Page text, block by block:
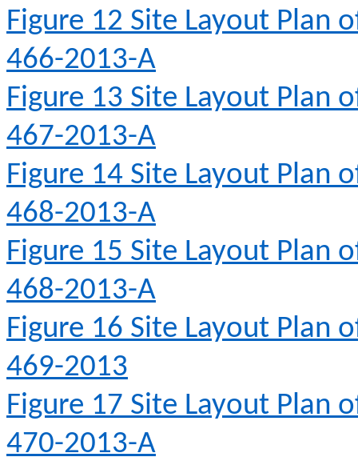
Figure 12 Site Layout Plan
466-2013-A
Figure 13 Site Layout Plan
467-2013-A
Figure 14 Site Layout Plan
468-2013-A
Figure 15 Site Layout Plan
468-2013-A
Figure 16 Site Layout Plan
469-2013
Figure 17 Site Layout Plan
470-2013-A